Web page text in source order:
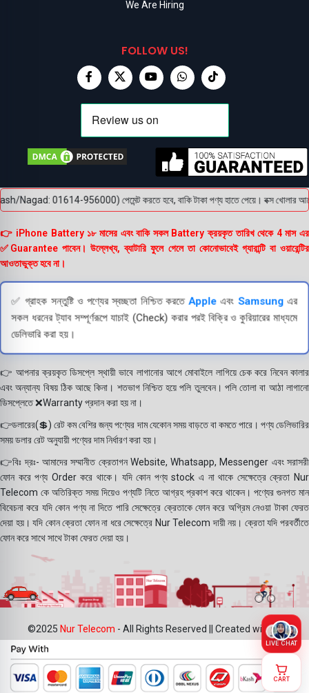
We Are Hiring
FOLLOW US!
Nagad: 01614-956000) পেমেন্ট করতে হবে, বাকি টাকা পণ্য হাতে পেয়ে। বক্স খোলার
👉 iPhone Battery ১৮ মাসের এবং বাকি সকল Battery ক্রয়কৃত তারিখ থেকে 4 মাস এর
✅Guarantee পাবেন। উল্লেখ্য, ব্যাটারি ফুলে গেলে তা কোনোভাবেই গ্যারান্টি বা ওয়ারেন্টির
আওতাভুক্ত হবে না।
✅ গ্রাহক সন্তুষ্টি ও পণ্যের স্বচ্ছতা নিশ্চিত করতে Appleএবং Samsungএর
সকল ধরনের ট্যাব সম্পূর্ণরূপে যাচাই (Check) করার পরই বিক্রি ও কুরিয়ারের মাধ্যমে
ডেলিভারি করা হয়।
👉 আপনার ক্রয়কৃত ডিসপ্লে স্থায়ী ভাবে লাগানোর আগে মোবাইলে লাগিয়ে চেক করে নিবেন কালার
এবং অন্যান্য বিষয় ঠিক আছে কিনা। শতভাগ নিশ্চিত হয়ে পলি তুলবেন। পলি তোলা বা আঠা লাগানো
ডিসপ্লেতে ❌Warranty প্রদান করা হয় না।
👉ডলারের(💲) রেট কম বেশির জন্য পণ্যের দাম যেকোন সময় বাড়তে বা কমতে পারে। পণ্য ডেলিভারির
সময় ডলার রেট অনুযায়ী পণ্যের দাম নির্ধারণ করা হয়।
👉বিঃ দ্রঃ- আমাদের সম্মানীত ক্রেতাগন Website, Whatsapp, Messenger এবং সরাসরী
ফোন করে পণ্য Order করে থাকে। যদি কোন পণ্য stock এ না থাকে সেক্ষেত্রে ক্রেতা Nur
Telecom কে অতিরিক্ত সময় দিয়েও পণ্যটি নিতে আগ্রহ প্রকাশ করে থাকেন। পণ্যের গুনগত মান
বিবেচনা করে যদি কোন পণ্য না দিতে পারি সেক্ষেত্রে ক্রেতাকে ফোন করে অগ্রিম নেওয়া টাকা ফেরত
দেয়া হয়। যদি কোন ক্রেতা ফোন না ধরে সেক্ষেত্রে Nur Telecom দায়ী নয়। ক্রেতা যদি পরবর্তীতে
ফোন করে সাথে সাথে টাকা ফেরত দেয়া হয়।
©2025 Nur Telecom - All Rights Reserved || Created with ❤
Joyroom
LIVE CHAT
CART